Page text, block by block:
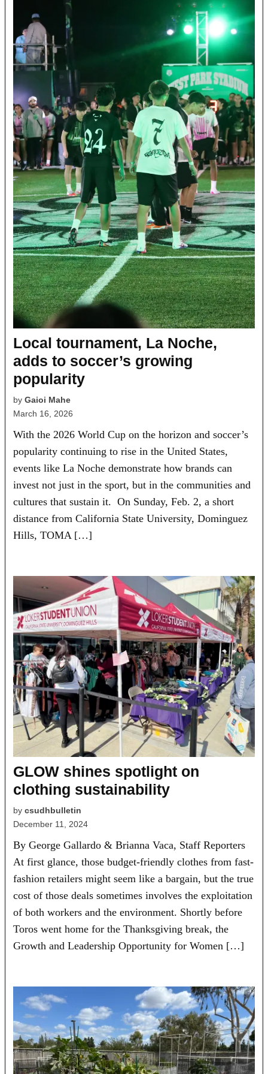
Local tournament, La Noche,
adds to soccer’s growing
popularity
by Gaioi Mahe
March 16, 2026
With the 2026 World Cup on the horizon and soccer’s
popularity continuing to rise in the United States,
events like La Noche demonstrate how brands can
invest not just in the sport, but in the communities and
cultures that sustain it. On Sunday, Feb. 2, a short
distance from California State University, Dominguez
Hills, TOMA […]
GLOW shines spotlight on
clothing sustainability
by csudhbulletin
December 11, 2024
By George Gallardo & Brianna Vaca, Staff Reporters
At first glance, those budget-friendly clothes from fast-
fashion retailers might seem like a bargain, but the true
cost of those deals sometimes involves the exploitation
of both workers and the environment. Shortly before
Toros went home for the Thanksgiving break, the
Growth and Leadership Opportunity for Women […]